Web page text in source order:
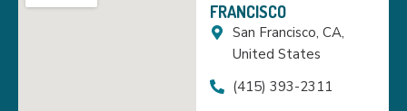
FRANCISCO
San Francisco, CA,
United States
(415) 393-2311